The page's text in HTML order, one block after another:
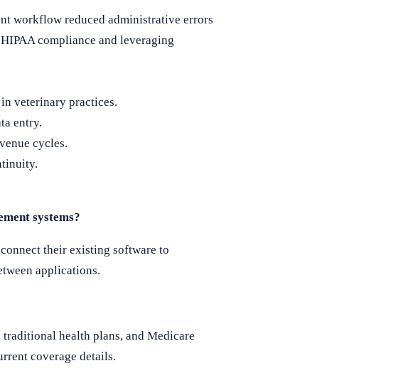
workflow reduced administrative errors
compliance and leveraging
veterinary practices.
entry.
cycles.
systems?
their existing software to
applications.
health plans, and Medicare
coverage details.